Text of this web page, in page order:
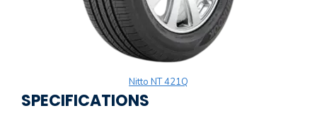
Nitto NT 421Q
SPECIFICATIONS